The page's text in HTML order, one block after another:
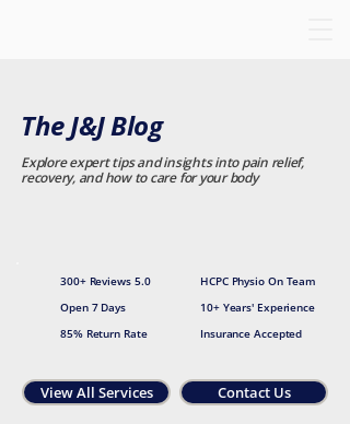
The J&J Blog
Explore expert tips and insights into pain relief,
recovery, and how to care for your body
300+ Reviews 5.0
HCPC Physio On Team
Open 7 Days
85% Return Rate
10+ Years' Experience
Insurance Accepted
View All Services Contact Us